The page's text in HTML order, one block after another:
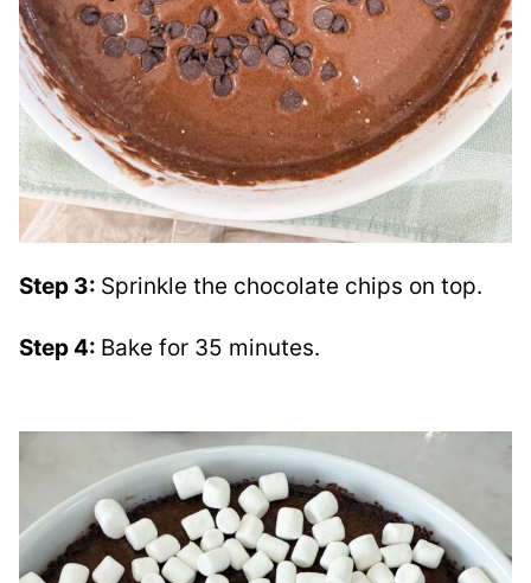
Step 3: Sprinkle the chocolate chips on top.
Step 4: Bake for 35 minutes.